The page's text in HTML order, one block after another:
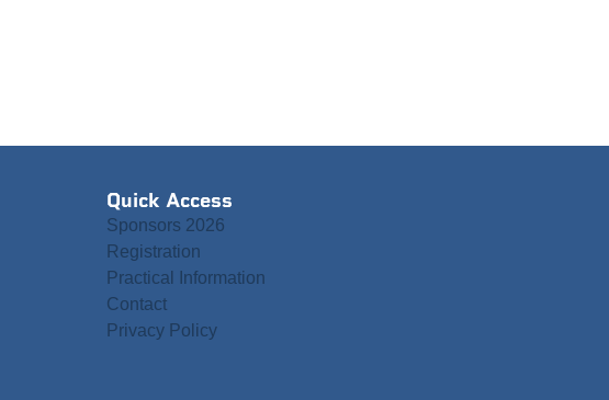
Quick Access
Sponsors 2026
Registration
Practical Information
Contact
Privacy Policy